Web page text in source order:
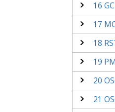
16
17
18
19
20
21